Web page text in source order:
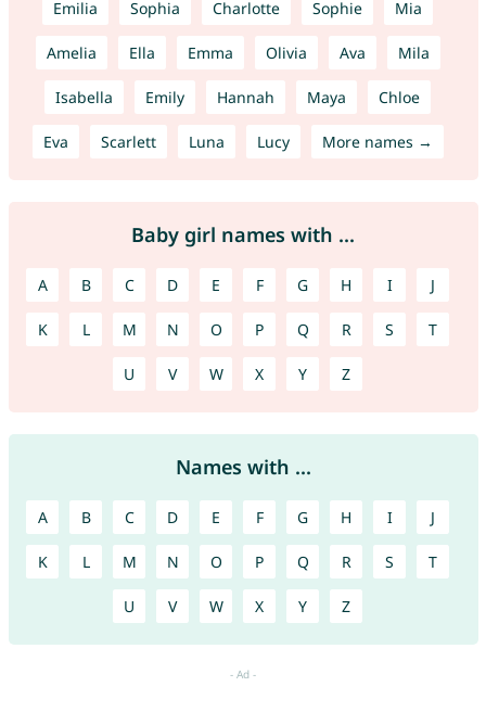
Emilia Sophia Charlotte Sophie Mia
Amelia Ella Emma Olivia Ava Mila
Isabella Emily Hannah Maya Chloe
Eva Scarlett Luna Lucy More names →
Baby girl names with ...
A B C D E F G H I J
K L M N O P Q R S T
U V W X Y Z
Names with ...
A B C D E F G H I J
K L M N O P Q R S T
U V W X Y Z